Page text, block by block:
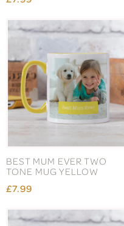
BEST MUM EVER TWO
TONE MUG YELLOW
£7.99